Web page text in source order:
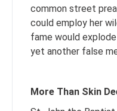
common street
could employ her
fame would
yet another false
More Than Skin